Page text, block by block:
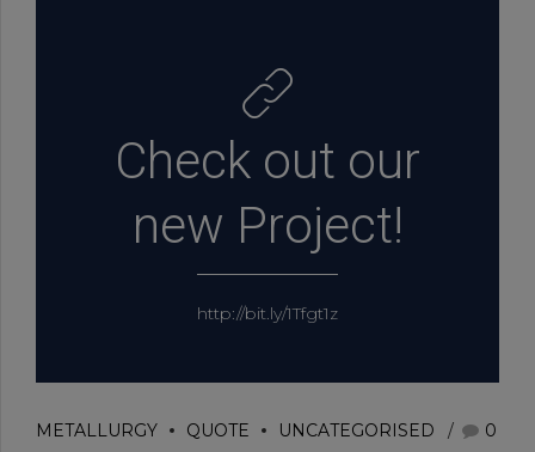
Check out our
new Project!
http://bit.ly/1Tfgt1z
METALLURGY QUOTE UNCATEGORISED 0